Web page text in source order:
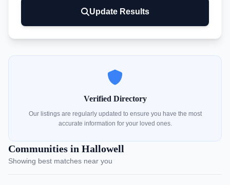
Update Results
Verified Directory
Our listings are regularly updated to ensure you have the most
accurate information for your loved ones.
Communities in Hallowell
Showing best matches near you